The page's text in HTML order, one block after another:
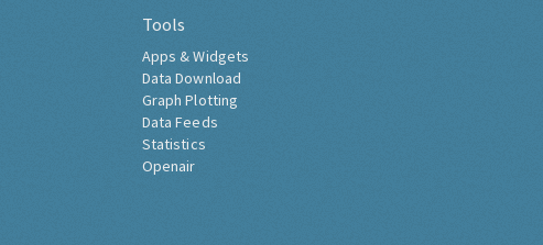
Tools
Apps & Widgets
Data Download
Graph Plotting
Data Feeds
Statistics
Openair